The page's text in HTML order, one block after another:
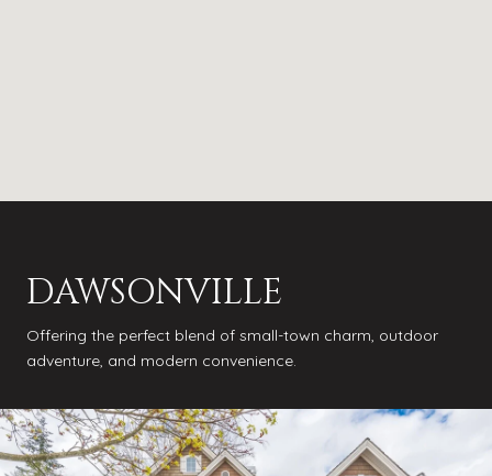
DAWSONVILLE
Offering the perfect blend of small-town charm, outdoor
adventure, and modern convenience.